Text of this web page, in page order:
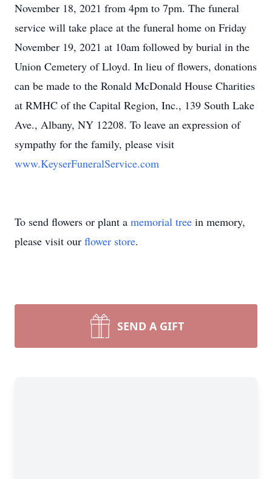
November 18, 2021 from 4pm to 7pm. The funeral
service will take place at the funeral home on Friday
November 19, 2021 at 10am followed by burial in the
Union Cemetery of Lloyd. In lieu of flowers, donations
can be made to the Ronald McDonald House Charities
at RMHC of the Capital Region, Inc., 139 South Lake
Ave., Albany, NY 12208. To leave an expression of
sympathy for the family, please visit
www.KeyserFuneralService.com
To send flowers or plant a memorial tree in memory,
please visit our flower store.
SEND A GIFT